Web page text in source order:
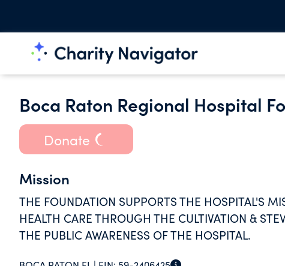
Boca Raton Regional Hospital
Donate
Mission
THE FOUNDATION SUPPORTS THE HOSPITAL'S
HEALTH CARE THROUGH THE CULTIVATION &
THE PUBLIC AWARENESS OF THE HOSPITAL.